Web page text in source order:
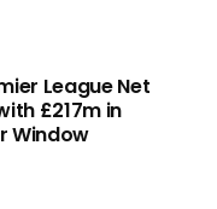
League Net
£217m in
Window